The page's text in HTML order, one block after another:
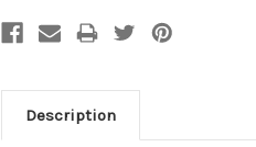
Description